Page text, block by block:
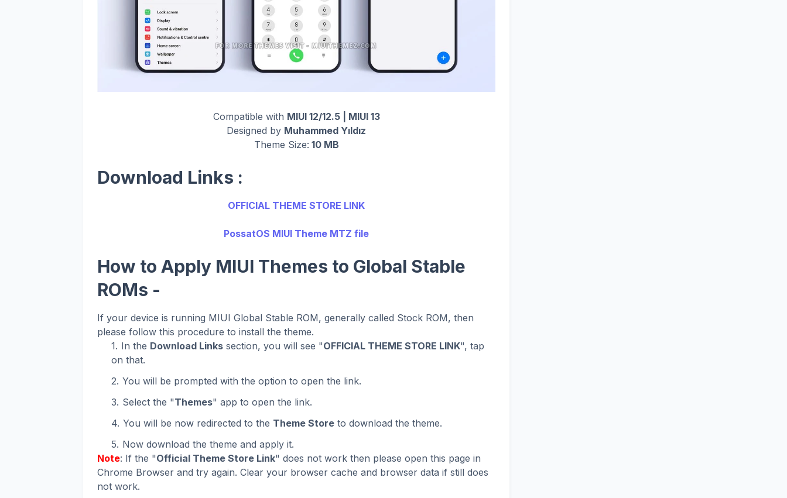
Compatible with MIUI 12/12.5 | MIUI 13
Designed by Muhammed Yıldız
Theme Size: 10 MB
Download Links :
OFFICIAL THEME STORE LINK
PossatOS MIUI Theme MTZ file
How to Apply MIUI Themes to Global Stable
ROMs -
If your device is running MIUI Global Stable ROM, generally called Stock ROM, then
please follow this procedure to install the theme.
In the Download Links section, you will see "OFFICIAL THEME STORE LINK", tap
on that.
You will be prompted with the option to open the link.
Select the "Themes" app to open the link.
You will be now redirected to the Theme Store to download the theme.
Now download the theme and apply it.
Note: If the "Official Theme Store Link" does not work then please open this page in
Chrome Browser and try again. Clear your browser cache and browser data if still does
not work.